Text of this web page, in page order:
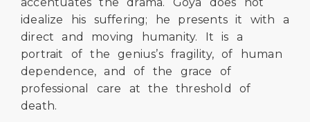
idealize his suffering; he presents it with a
direct and moving humanity. It is a
portrait of the genius’s fragility, of human
dependence, and of the grace of
professional care at the threshold of
death.